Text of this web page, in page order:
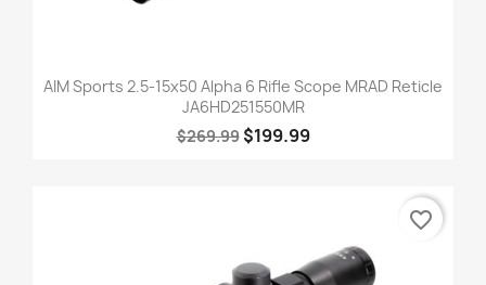
AIM Sports 2.5-15x50 Alpha 6 Rifle Scope MRAD Reticle
JA6HD251550MR
$269.99 $199.99
favorite_border